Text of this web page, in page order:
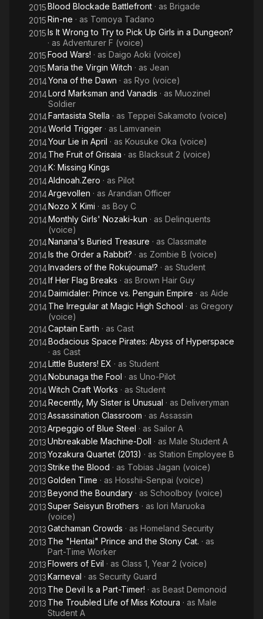
2015Blood Blockade Battlefront · as Brigade
2015Rin-ne · as Tomoya Tadano
2015Is It Wrong to Try to Pick Up Girls in a Dungeon?
· as Adventurer F (voice)
2015Food Wars! · as Daigo Aoki (voice)
2015Maria the Virgin Witch · as Jean
2014Yona of the Dawn · as Ryo (voice)
2014Lord Marksman and Vanadis · as Muozinel
Soldier
2014Fantasista Stella · as Teppei Sakamoto (voice)
2014World Trigger · as Lamvanein
2014Your Lie in April · as Kousuke Oka (voice)
2014The Fruit of Grisaia · as Blacksuit 2 (voice)
2014K: Missing Kings
2014Aldnoah.Zero · as Pilot
2014Argevollen · as Arandian Officer
2014Nozo X Kimi · as Boy C
2014Monthly Girls' Nozaki-kun · as Delinquents
(voice)
2014Nanana's Buried Treasure · as Classmate
2014Is the Order a Rabbit? · as Zombie B (voice)
2014Invaders of the Rokujouma!? · as Student
2014If Her Flag Breaks · as Brown Hair Guy
2014Daimidaler: Prince vs. Penguin Empire · as Aide
2014The Irregular at Magic High School · as Gregory
(voice)
2014Captain Earth · as Cast
2014Bodacious Space Pirates: Abyss of Hyperspace
· as Cast
2014Little Busters! EX · as Student
2014Nobunaga the Fool · as Uno-Pilot
2014Witch Craft Works · as Student
2014Recently, My Sister is Unusual · as Deliveryman
2013Assassination Classroom · as Assassin
2013Arpeggio of Blue Steel · as Sailor A
2013Unbreakable Machine-Doll · as Male Student A
2013Yozakura Quartet (2013) · as Station Employee B
2013Strike the Blood · as Tobias Jagan (voice)
2013Golden Time · as Hosshii-Senpai (voice)
2013Beyond the Boundary · as Schoolboy (voice)
2013Super Seisyun Brothers · as Iori Maruoka
(voice)
2013Gatchaman Crowds · as Homeland Security
2013 The "Hentai" Prince and the Stony Cat. · as
Part-Time Worker
2013Flowers of Evil · as Class 1, Year 2 (voice)
2013Karneval · as Security Guard
2013 The Devil Is a Part-Timer! · as Beast Demonoid
2013 The Troubled Life of Miss Kotoura · as Male
Student A